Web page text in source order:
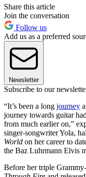
Share this article
Join the conversation
Follow us
Add us as a preferred
Newsletter
Subscribe to our
“It’s been a long journey
journey towards guitar
from much earlier on,”
singer-songwriter Yola,
World on her career to
the Baz Luhrmann Elvis
Before her triple